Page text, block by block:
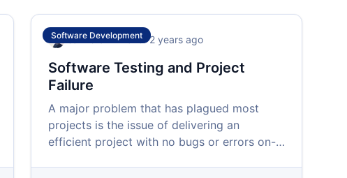
Software Development
Isah Ibrahim•over 2 years ago
Software Testing and Project
Failure
A major problem that has plagued most
projects is the issue of delivering an
efficient project with no bugs or errors on-